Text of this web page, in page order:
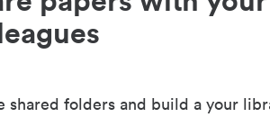
shared folders and build a your